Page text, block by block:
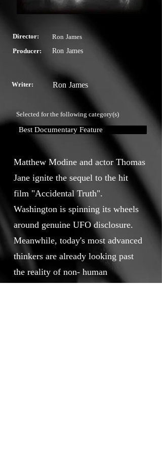
Director:
Ron James
Producer:
Ron James
Writer: Ron James
Selected for the following category(s)
Best Documentary Feature
Matthew Modine and actor Thomas
Jane ignite the sequel to the hit
film "Accidental Truth".
Washington is spinning its wheels
around genuine UFO disclosure.
Meanwhile, today's most advanced
thinkers are already looking past
the reality of non- human